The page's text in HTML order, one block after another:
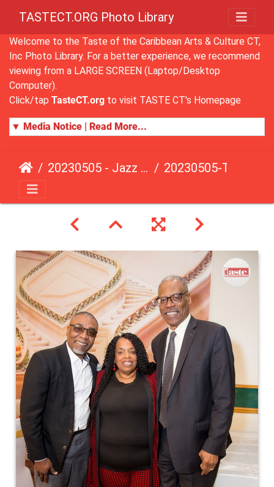
TASTECT.ORG Photo Library
Welcome to the Taste of the Caribbean Arts & Culture CT,
Inc Photo Library. For a better experience, we recommend
viewing from a LARGE SCREEN (Laptop/Desktop
Computer).
Click/tap TasteCT.org to visit TASTE CT's Homepage
▼ Media Notice | Read More...
20230505 - Jazz Fusion - Fundraising Event 20230505-TasteCT-FR-110